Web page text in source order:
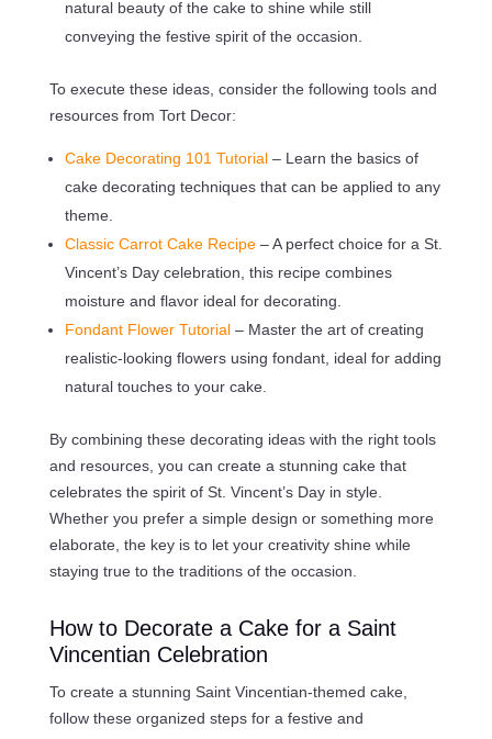
natural beauty of the cake to shine while still
conveying the festive spirit of the occasion.
To execute these ideas, consider the following tools and
resources from Tort Decor:
Cake Decorating 101 Tutorial – Learn the basics of
cake decorating techniques that can be applied to any
theme.
Classic Carrot Cake Recipe – A perfect choice for a St.
Vincent’s Day celebration, this recipe combines
moisture and flavor ideal for decorating.
Fondant Flower Tutorial – Master the art of creating
realistic-looking flowers using fondant, ideal for adding
natural touches to your cake.
By combining these decorating ideas with the right tools
and resources, you can create a stunning cake that
celebrates the spirit of St. Vincent’s Day in style.
Whether you prefer a simple design or something more
elaborate, the key is to let your creativity shine while
staying true to the traditions of the occasion.
How to Decorate a Cake for a Saint
Vincentian Celebration
To create a stunning Saint Vincentian-themed cake,
follow these organized steps for a festive and